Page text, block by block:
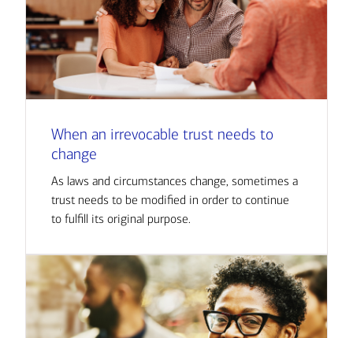
When an irrevocable trust needs to
change
As laws and circumstances change, sometimes a
trust needs to be modified in order to continue
to fulfill its original purpose.